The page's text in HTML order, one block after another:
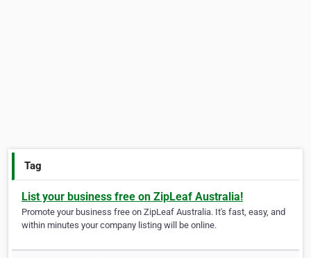
Tag
List your business free on ZipLeaf Australia!
Promote your business free on ZipLeaf Australia. It's fast, easy, and
within minutes your company listing will be online.